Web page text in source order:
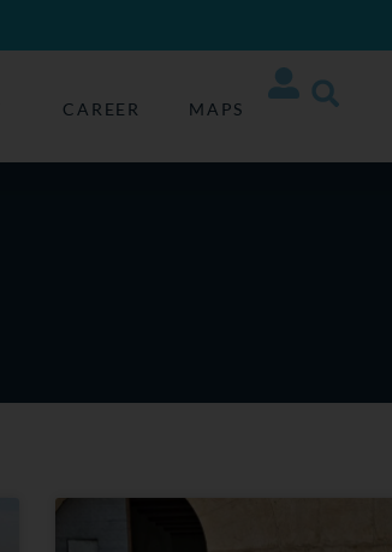
CAREER MAPS